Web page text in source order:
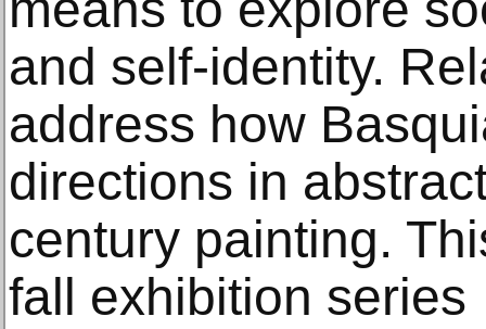
and self-identity.
address how
directions in
century painting.
fall exhibition series